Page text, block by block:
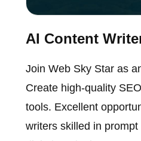
AI Content
Join Web Sky Star as
Create high-quality
tools. Excellent
writers skilled in